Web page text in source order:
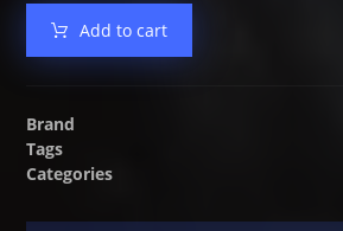
Add to cart
Brand
Tags
Categories